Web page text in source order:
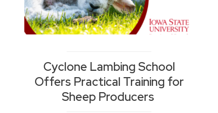
Cyclone Lambing School
Offers Practical Training for
Sheep Producers